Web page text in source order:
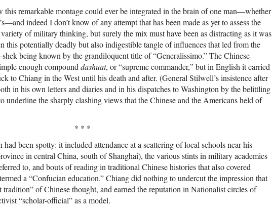
this remarkable montage could ever be integrated in the brain of one man—whether
indeed I don’t know of any attempt that has been made as yet to assess the
of military thinking, but surely the mix must have been as distracting as it was
this potentially deadly but also indigestible tangle of influences that led from the
being known by the grandiloquent title of “Generalissimo.” The Chinese
enough compound dashuai, or “supreme commander,” but in English it carried
to Chiang in the West until his death and after. (General Stilwell’s insistence after
in his own letters and diaries and in his dispatches to Washington by the belittling
underline the sharply clashing views that the Chinese and the Americans held of
* * *
been spotty: it included attendance at a scattering of local schools near his
in central China, south of Shanghai), the various stints in military academies
to, and bouts of reading in traditional Chinese histories that also covered
a “Confucian education.” Chiang did nothing to undercut the impression that
tradition” of Chinese thought, and earned the reputation in Nationalist circles of
“scholar-official” as a model.